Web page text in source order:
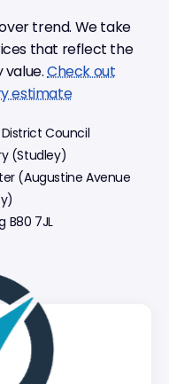
trend. We take
that reflect the
value.Check out
estimate
Council
(Studley)
(Augustine Avenue
B80 7JL